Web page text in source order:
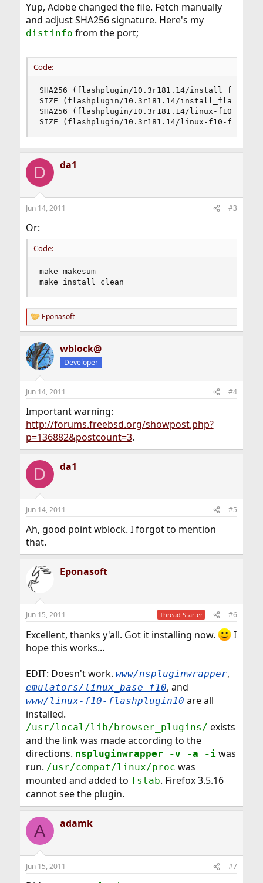
Yup, Adobe changed the file. Fetch manually
and adjust SHA256 signature. Here's my
distinfo from the port;
Code:
SHA256 (flashplugin/10.3r181.14/
SIZE (flashplugin/10.3r181.14/
SHA256 (flashplugin/10.3r181.14/linux-f10-
SIZE (flashplugin/10.3r181.14/linux-f10-
D da1
Jun 14, 2011 #3
Or:
Code:
make makesum
make install clean
R
e
c
t
i
s
Eponasoft
wblock@
Developer
Jun 14, 2011 #4
Important warning:
http://forums.freebsd.org/showpost.php?
p=136882&postcount=3.
D da1
Jun 14, 2011 #5
Ah, good point wblock. I forgot to mention
that.
Eponasoft
Jun 15, 2011 Thread Starter #6
Excellent, thanks y'all. Got it installing now.
I
hope this works...
EDIT: Doesn't work. www/nspluginwrapper,
emulators/linux_base-f10, and
www/linux-f10-flashplugin10 are all
installed.
/usr/local/lib/browser_plugins/ exists
and the link was made according to the
directions. nspluginwrapper -v -a -iwas
run. /usr/compat/linux/proc was
mounted and added to fstab. Firefox 3.5.16
cannot see the plugin.
A adamk
Jun 15, 2011 #7